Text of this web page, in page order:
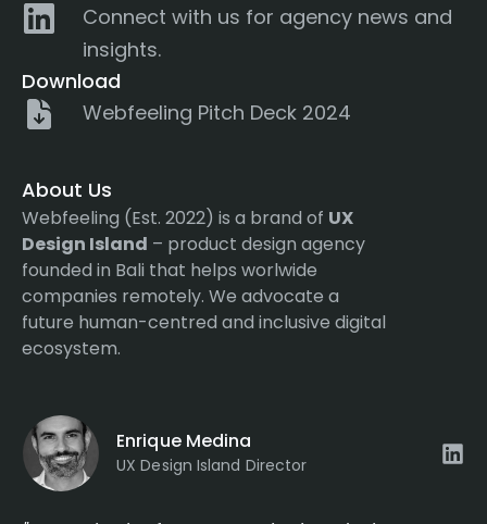
Connect with us for agency news and
insights.
Download
Webfeeling Pitch Deck 2024
About Us
Webfeeling (Est. 2022) is a brand of UX
Design Island – product design agency
founded in Bali that helps worlwide
companies remotely. We advocate a
future human-centred and inclusive digital
ecosystem.
Enrique Medina
UX Design Island Director